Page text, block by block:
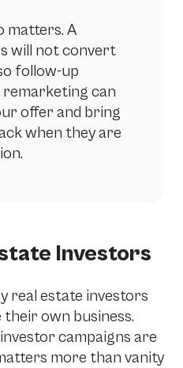
matters. A
will not convert
follow-up
remarketing can
offer and bring
when they are
Investors
real estate investors
their own business.
campaigns are
more than vanity